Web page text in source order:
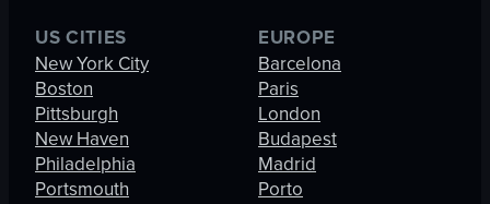
US CITIES
New York City
Boston
Pittsburgh
New Haven
Philadelphia
Portsmouth
EUROPE
Barcelona
Paris
London
Budapest
Madrid
Porto